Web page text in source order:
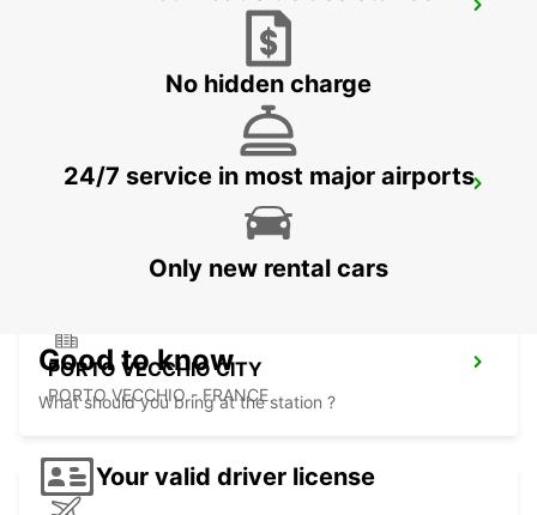
PROPRIANO CITY
PORTO VECCHIO CITY
PORTO VECCHIO - FRANCE
No hidden charge
24/7 service in most major airports
Only new rental cars
Good to know
What should you bring at the station ?
Your valid driver license